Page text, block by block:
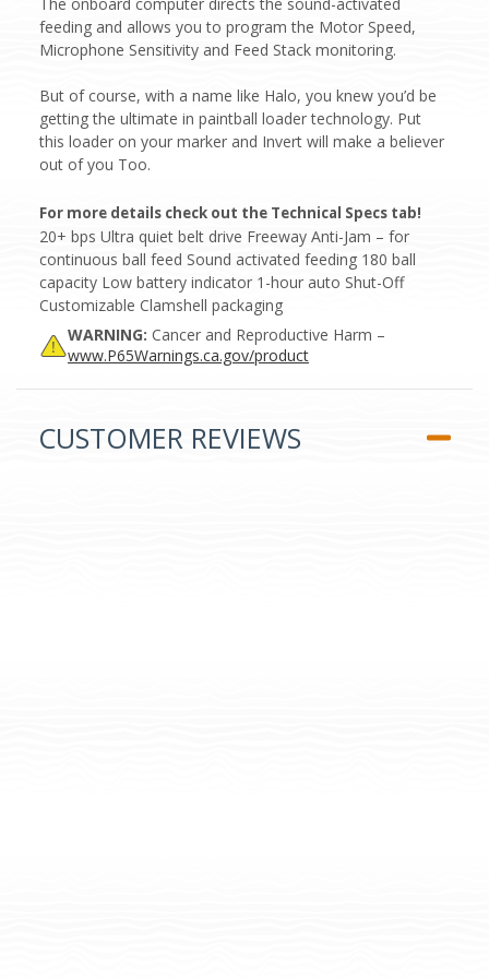
feeding and allows you to program the Motor Speed,
Microphone Sensitivity and Feed Stack monitoring.
But of course, with a name like Halo, you knew you’d be
getting the ultimate in paintball loader technology. Put
this loader on your marker and Invert will make a believer
out of you Too.
For more details check out the Technical Specs tab!
20+ bps Ultra quiet belt drive Freeway Anti-Jam – for
continuous ball feed Sound activated feeding 180 ball
capacity Low battery indicator 1-hour auto Shut-Off
Customizable Clamshell packaging
WARNING: Cancer and Reproductive Harm –
www.P65Warnings.ca.gov/product
CUSTOMER REVIEWS